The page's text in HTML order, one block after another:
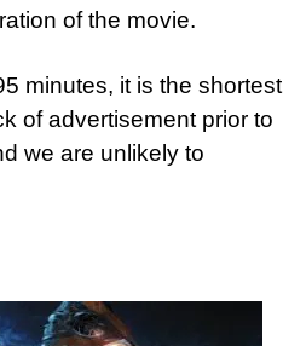
of the movie.
minutes, it is the shortest
of advertisement prior to
we are unlikely to